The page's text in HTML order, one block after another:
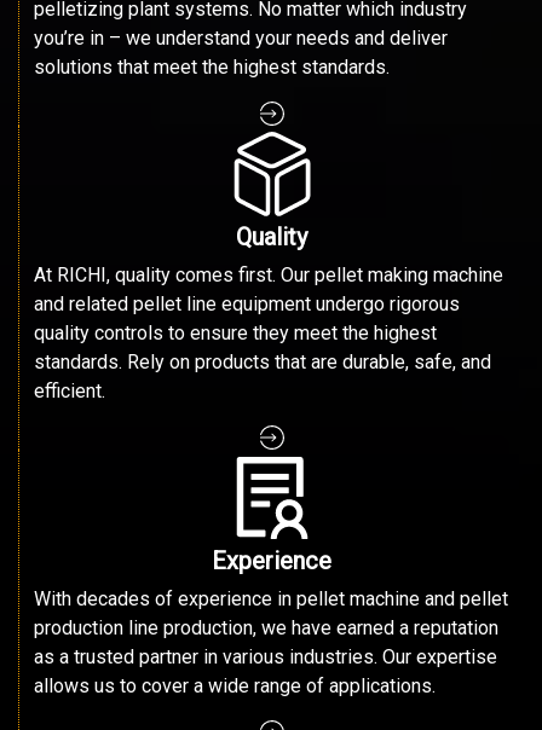
pelletizing plant systems. No matter which industry
you’re in – we understand your needs and deliver
solutions that meet the highest standards.
Quality
At RICHI, quality comes first. Our pellet making machine
and related pellet line equipment undergo rigorous
quality controls to ensure they meet the highest
standards. Rely on products that are durable, safe, and
efficient.
Experience
With decades of experience in pellet machine and pellet
production line production, we have earned a reputation
as a trusted partner in various industries. Our expertise
allows us to cover a wide range of applications.